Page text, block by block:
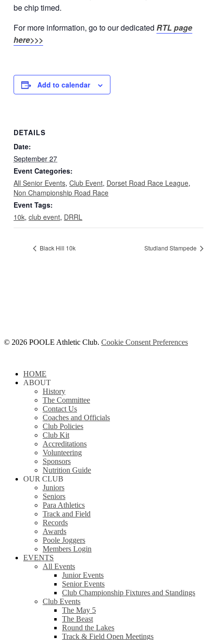
be chip timed.
For more information, go to our dedicated RTL page
here>>>
Add to calendar
DETAILS
Date:
September 27
Event Categories:
All Senior Events, Club Event, Dorset Road Race League,
Non Championship Road Race
Event Tags:
10k, club event, DRRL
Black Hill 10k Studland Stampede
© 2026 POOLE Athletic Club. Cookie Consent Preferences
Close
Menu
HOME
ABOUT
History
The Committee
Contact Us
Coaches and Officials
Club Policies
Club Kit
Accreditations
Volunteering
Sponsors
Nutrition Guide
OUR CLUB
Juniors
Seniors
Para Athletics
Track and Field
Records
Awards
Poole Joggers
Members Login
EVENTS
All Events
Junior Events
Senior Events
Club Championship Fixtures and Standings
Club Events
The May 5
The Beast
Round the Lakes
Track & Field Open Meetings